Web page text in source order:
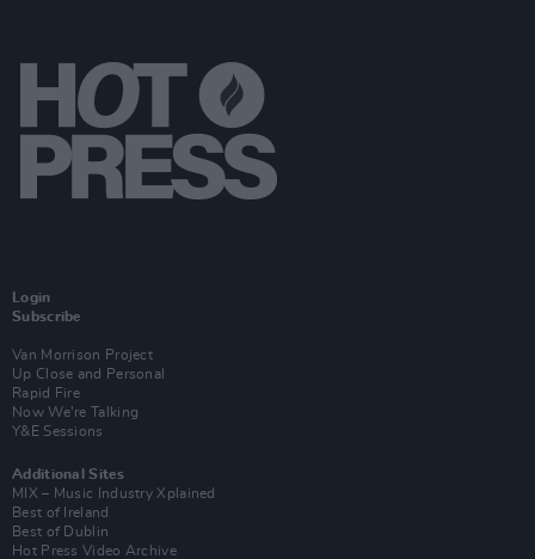
Login
Subscribe
Van Morrison Project
Up Close and Personal
Rapid Fire
Now We’re Talking
Y&E Sessions
Additional Sites
MIX – Music Industry Xplained
Best of Ireland
Best of Dublin
Hot Press Video Archive